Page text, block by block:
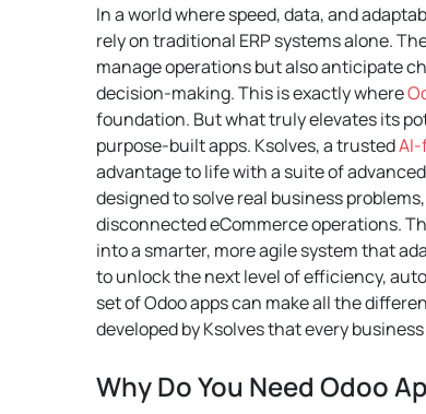
In a world where speed, data, and
rely on traditional ERP systems alone.
manage operations but also anticipate
decision-making.This is exactly where
foundation. But what truly elevates its
purpose-built apps. Ksolves, a trustedAI-
advantage to life with a suite of
designed to solve real business
disconnected eCommerce operations.
into a smarter, more agile system that
to unlock the next level of efficiency,
set of Odoo apps can make all the
developed by Ksolves that every
Why Do You Need Odoo